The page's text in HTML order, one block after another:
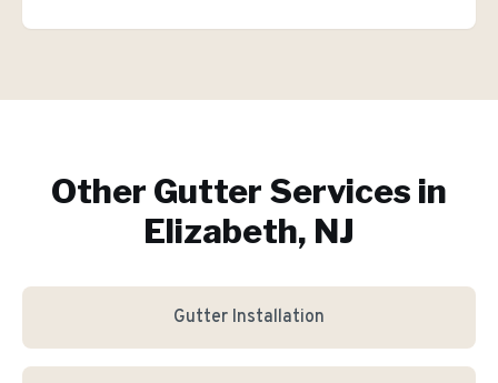
Other Gutter Services in
Elizabeth, NJ
Gutter Installation